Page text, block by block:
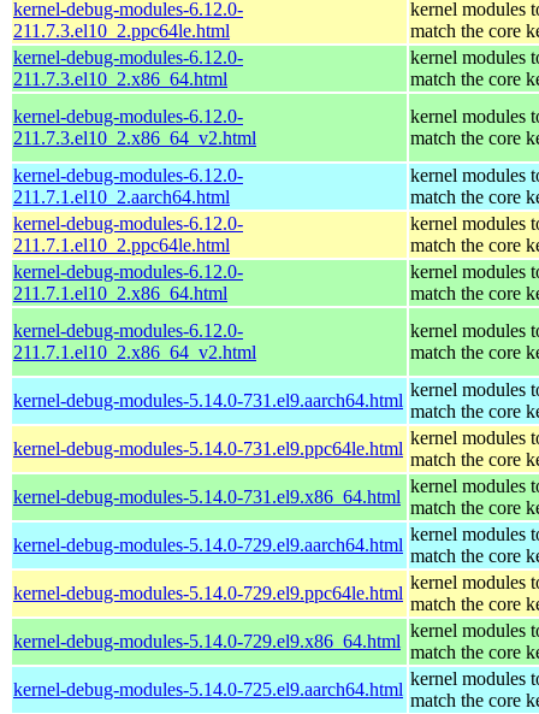
kernel-debug-modules-6.12.0-
211.7.3.el10_2.ppc64le.html
kernel modules
match the core
kernel-debug-modules-6.12.0-
211.7.3.el10_2.x86_64.html
kernel modules
match the core
kernel-debug-modules-6.12.0-
211.7.3.el10_2.x86_64_v2.html
kernel modules
match the core
kernel-debug-modules-6.12.0-
211.7.1.el10_2.aarch64.html
kernel modules
match the core
kernel-debug-modules-6.12.0-
211.7.1.el10_2.ppc64le.html
kernel modules
match the core
kernel-debug-modules-6.12.0-
211.7.1.el10_2.x86_64.html
kernel modules
match the core
kernel-debug-modules-6.12.0-
211.7.1.el10_2.x86_64_v2.html
kernel modules
match the core
kernel-debug-modules-5.14.0-731.el9.aarch64.html
kernel modules
match the core
kernel-debug-modules-5.14.0-731.el9.ppc64le.html
kernel modules
match the core
kernel-debug-modules-5.14.0-731.el9.x86_64.html
kernel modules
match the core
kernel-debug-modules-5.14.0-729.el9.aarch64.html
kernel modules
match the core
kernel-debug-modules-5.14.0-729.el9.ppc64le.html
kernel modules
match the core
kernel-debug-modules-5.14.0-729.el9.x86_64.html
kernel modules
match the core
kernel-debug-modules-5.14.0-725.el9.aarch64.html
kernel modules
match the core